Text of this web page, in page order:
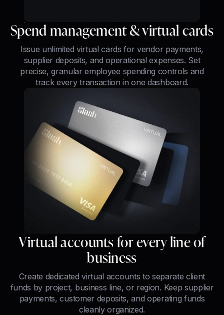
Spend management & virtual cards
Issue unlimited virtual cards for vendor payments,
supplier deposits, and operational expenses. Set
precise, granular employee spending controls and
track every transaction in one dashboard.
Virtual accounts for every line of
business
Create dedicated virtual accounts to separate client
funds by project, business line, or region. Keep supplier
payments, customer deposits, and operating funds
cleanly organized.